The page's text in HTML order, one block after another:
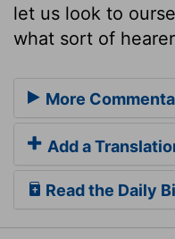
let us look to
what sort of
More
Add a
Read the Daily